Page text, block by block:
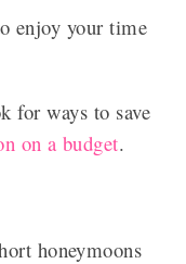
enjoy your time
for ways to save
on a budget.
honeymoons